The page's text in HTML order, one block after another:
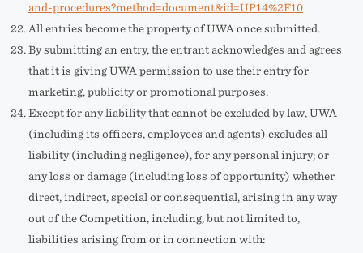
and-procedures?method=document&id=UP14%2F10
All entries become the property of UWA once submitted.
By submitting an entry, the entrant acknowledges and agrees
that it is giving UWA permission to use their entry for
marketing, publicity or promotional purposes.
Except for any liability that cannot be excluded by law, UWA
(including its officers, employees and agents) excludes all
liability (including negligence), for any personal injury; or
any loss or damage (including loss of opportunity) whether
direct, indirect, special or consequential, arising in any way
out of the Competition, including, but not limited to,
liabilities arising from or in connection with: